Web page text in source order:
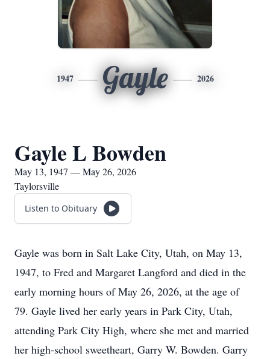
1947 Gayle 2026
Gayle L Bowden
May 13, 1947 — May 26, 2026
Taylorsville
Listen to Obituary
Gayle was born in Salt Lake City, Utah, on May 13,
1947, to Fred and Margaret Langford and died in the
early morning hours of May 26, 2026, at the age of
79. Gayle lived her early years in Park City, Utah,
attending Park City High, where she met and married
her high-school sweetheart, Garry W. Bowden. Garry